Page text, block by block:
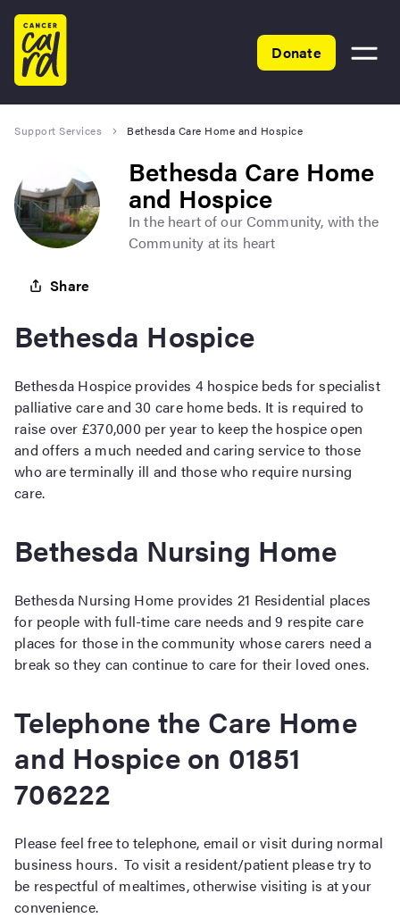
Home
Donate
Toggle
Support Services Bethesda Care Home and Hospice
Bethesda Care Home
and Hospice
In the heart of our Community, with the
Community at its heart
Share
Bethesda Hospice
Bethesda Hospice provides 4 hospice beds for specialist
palliative care and 30 care home beds. It is required to
raise over £370,000 per year to keep the hospice open
and offers a much needed and caring service to those
who are terminally ill and those who require nursing
care.
Bethesda Nursing Home
Bethesda Nursing Home provides 21 Residential places
for people with full-time care needs and 9 respite care
places for those in the community whose carers need a
break so they can continue to care for their loved ones.
Telephone the Care Home
and Hospice on 01851
706222
Please feel free to telephone, email or visit during normal
business hours. To visit a resident/patient please try to
be respectful of mealtimes, otherwise visiting is at your
convenience.